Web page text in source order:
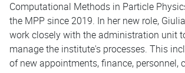
Computational Methods in Particle
the MPP since 2019. In her new role,
work closely with the administration unit
manage the institute's processes. This
of new appointments, finance, personnel,